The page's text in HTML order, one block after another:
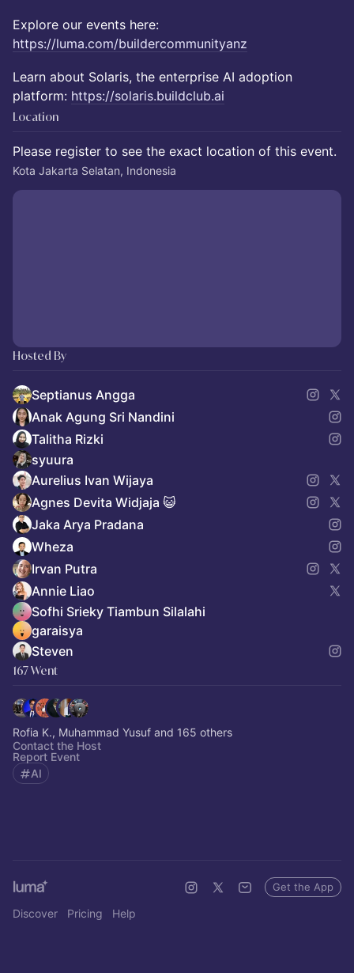
Explore our events here:
https://luma.com/buildercommunityanz
Learn about Solaris, the enterprise AI adoption
platform: https://solaris.buildclub.ai
Location
Please register to see the exact location of this event.
Kota Jakarta Selatan, Indonesia
Hosted By
Septianus Angga
Anak Agung Sri Nandini
Talitha Rizki
syuura
Aurelius Ivan Wijaya
Agnes Devita Widjaja 😺
Jaka Arya Pradana
Wheza
Irvan Putra
Annie Liao
Sofhi Srieky Tiambun Silalahi
garaisya
Steven
167 Went
Rofia K., Muhammad Yusuf and 165 others
Contact the Host
Report Event
AI
Discover Pricing Help
Get the App